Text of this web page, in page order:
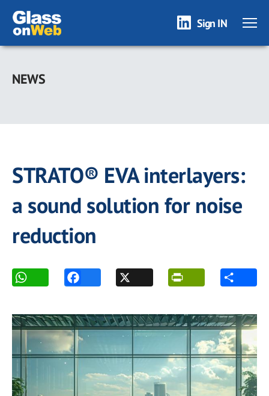
Skip
main
Sign IN
NEWS
STRATO® EVA interlayers:
a sound solution for noise
reduction